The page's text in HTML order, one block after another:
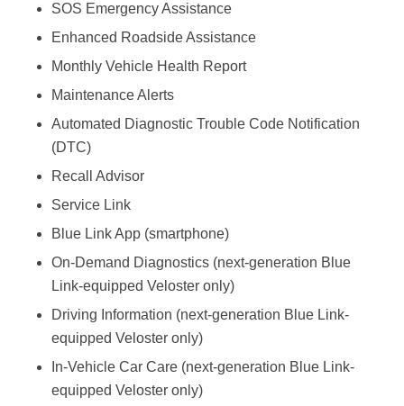
SOS Emergency Assistance
Enhanced Roadside Assistance
Monthly Vehicle Health Report
Maintenance Alerts
Automated Diagnostic Trouble Code Notification
(DTC)
Recall Advisor
Service Link
Blue Link App (smartphone)
On-Demand Diagnostics (next-generation Blue
Link-equipped Veloster only)
Driving Information (next-generation Blue Link-
equipped Veloster only)
In-Vehicle Car Care (next-generation Blue Link-
equipped Veloster only)